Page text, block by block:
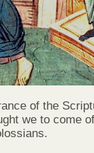
of the
we to come